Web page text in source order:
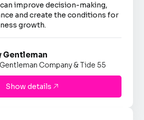
improve decision-making,
and create the conditions for
growth.
Gentleman
Company & Tide 55
Show details 